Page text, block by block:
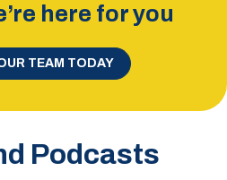
here for you
TEAM TODAY
Podcasts